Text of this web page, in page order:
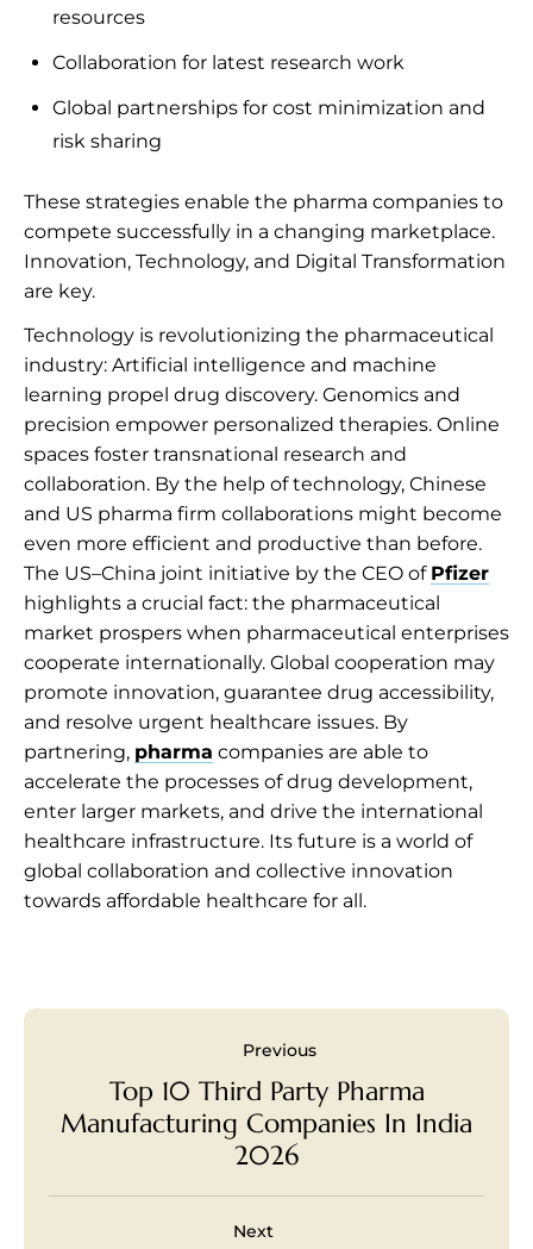
resources
Collaboration for latest research work
Global partnerships for cost minimization and
risk sharing
These strategies enable the pharma companies to
compete successfully in a changing marketplace.
Innovation, Technology, and Digital Transformation
are key.
Technology is revolutionizing the pharmaceutical
industry: Artificial intelligence and machine
learning propel drug discovery. Genomics and
precision empower personalized therapies. Online
spaces foster transnational research and
collaboration. By the help of technology, Chinese
and US pharma firm collaborations might become
even more efficient and productive than before.
The US–China joint initiative by the CEO of Pfizer
highlights a crucial fact: the pharmaceutical
market prospers when pharmaceutical enterprises
cooperate internationally. Global cooperation may
promote innovation, guarantee drug accessibility,
and resolve urgent healthcare issues. By
partnering, pharma companies are able to
accelerate the processes of drug development,
enter larger markets, and drive the international
healthcare infrastructure. Its future is a world of
global collaboration and collective innovation
towards affordable healthcare for all.
Previous
Top 10 Third Party Pharma
Manufacturing Companies In India
2026
Next